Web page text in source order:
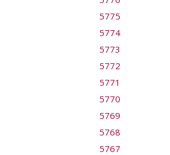
5775
5774
5773
5772
5771
5770
5769
5768
5767